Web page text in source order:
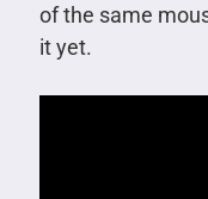
of the same
it yet.